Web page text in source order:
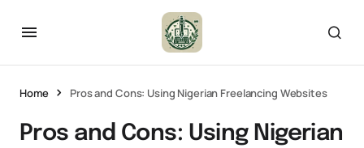
Home Pros and Cons: Using Nigerian Freelancing Websites
Pros and Cons: Using Nigerian